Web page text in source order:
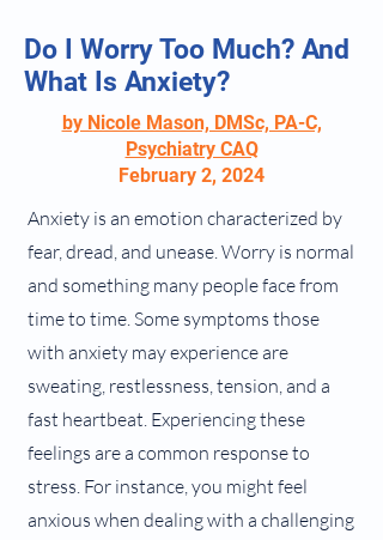
Do I Worry Too Much? And
What Is Anxiety?
by Nicole Mason, DMSc, PA-C,
Psychiatry CAQ
February 2, 2024
Anxiety is an emotion characterized by
fear, dread, and unease. Worry is normal
and something many people face from
time to time. Some symptoms those
with anxiety may experience are
sweating, restlessness, tension, and a
fast heartbeat. Experiencing these
feelings are a common response to
stress. For instance, you might feel
anxious when dealing with a challenging